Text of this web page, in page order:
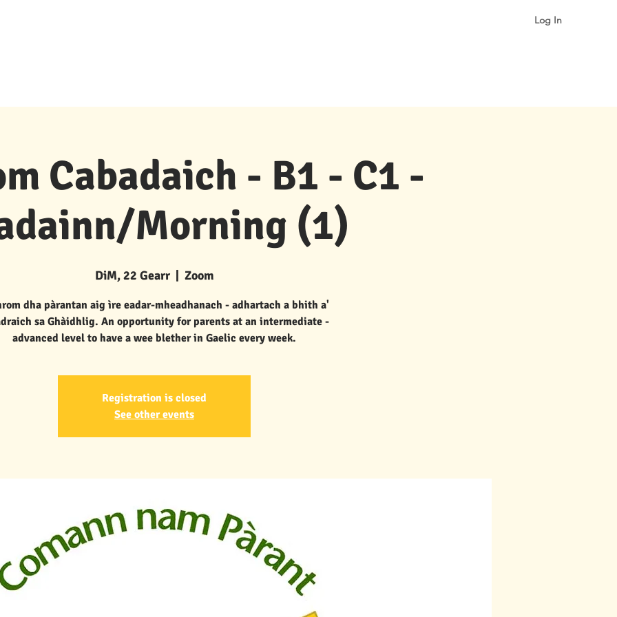
Log In
Cabadaich - B1 - C1 -
Morning (1)
DiM, 22 Gearr
  |
Zoom
dha pàrantan aig ìre eadar-mheadhanach - adhartach a bhith a'
sa Ghàidhlig. An opportunity for parents at an intermediate -
advanced level to have a wee blether in Gaelic every week.
Registration is closed
See other events